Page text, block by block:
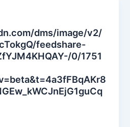
dms/image/v2/
feedshare-
0/1751